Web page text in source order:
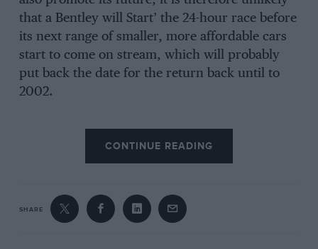
that a Bentley will Start’ the 24-hour race before
its next range of smaller, more affordable cars
start to come on stream, which will probably
put back the date for the return back until to
2002.
But while Bentley will concentrate on Le Mans
alone, if Aston Martin returns to the Sarthe it
will likely be as part of a worldwide sportscar
Petit Le Mans series, viewed as crucial to the
on-going regeneration of the marque in the US.
CONTINUE READING
SHARE